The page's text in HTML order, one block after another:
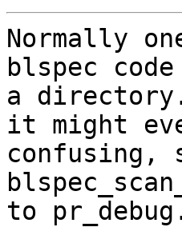
Normally
blspec code
a
it might
confusing,
to